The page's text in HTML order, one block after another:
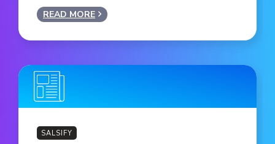
READ MORE
SALSIFY